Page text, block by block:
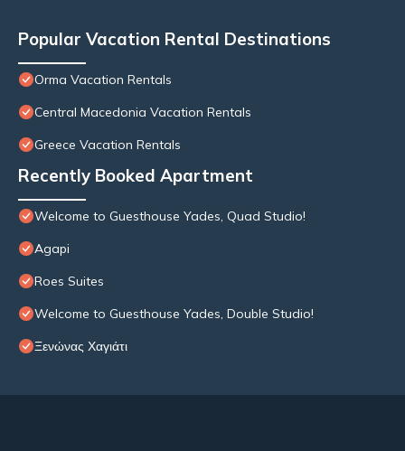
Popular Vacation Rental Destinations
Orma Vacation Rentals
Central Macedonia Vacation Rentals
Greece Vacation Rentals
Recently Booked Apartment
Welcome to Guesthouse Yades, Quad Studio!
Agapi
Roes Suites
Welcome to Guesthouse Yades, Double Studio!
Ξενώνας Χαγιάτι